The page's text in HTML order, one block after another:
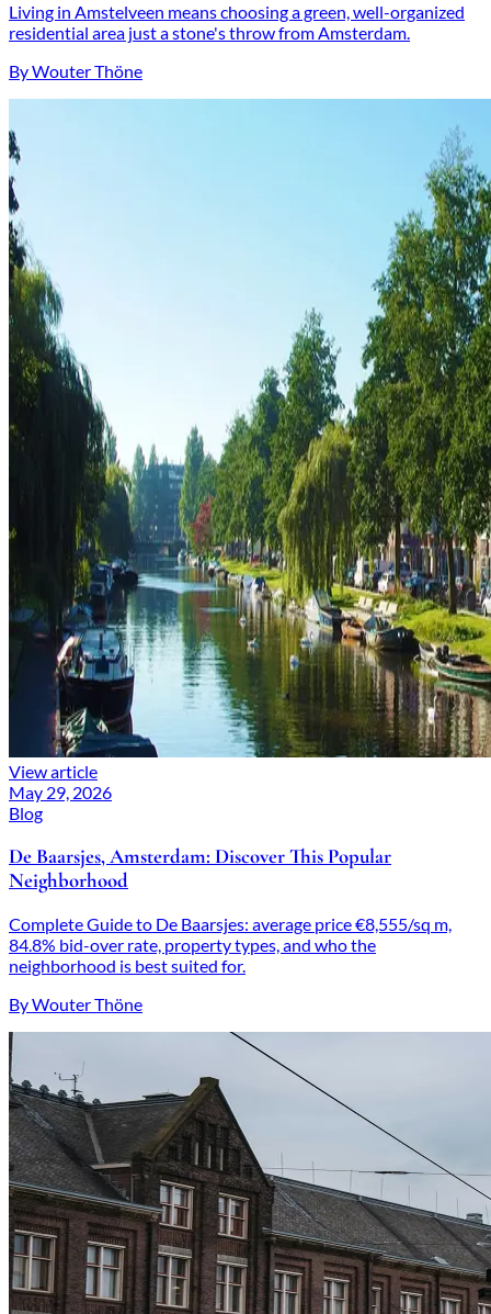
Living in Amstelveen means choosing a green, well-organized
residential area just a stone's throw from Amsterdam.
By Wouter Thöne
View article
May 29, 2026
Blog
De Baarsjes, Amsterdam: Discover This Popular
Neighborhood
Complete Guide to De Baarsjes: average price €8,555/sq m,
84.8% bid-over rate, property types, and who the
neighborhood is best suited for.
By Wouter Thöne